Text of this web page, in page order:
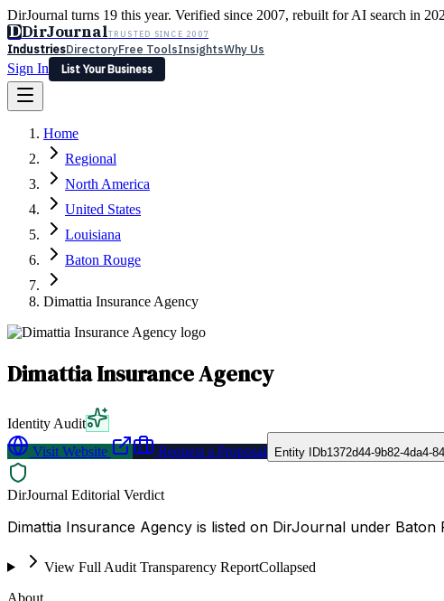
DirJournal turns 19 this year. Verified since 2007, rebuilt for AI search in
DDirJournalTRUSTED SINCE 2007
IndustriesDirectoryFree ToolsInsightsWhy Us
Sign In
List Your Business
Latest Expert Reviews
Sign In
List Your Business
Home
Regional
North America
United States
Louisiana
Baton Rouge
Dimattia Insurance Agency
Dimattia Insurance Agency
Identity Audit
Visit Website
Request a Proposal Entity IDb1372d44-9b82-4da4-
DirJournal Editorial Verdict
Dimattia Insurance Agency is listed on DirJournal under Baton
View Full Audit Transparency ReportCollapsed
About